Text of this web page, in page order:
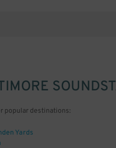
popular destinations:
Yards